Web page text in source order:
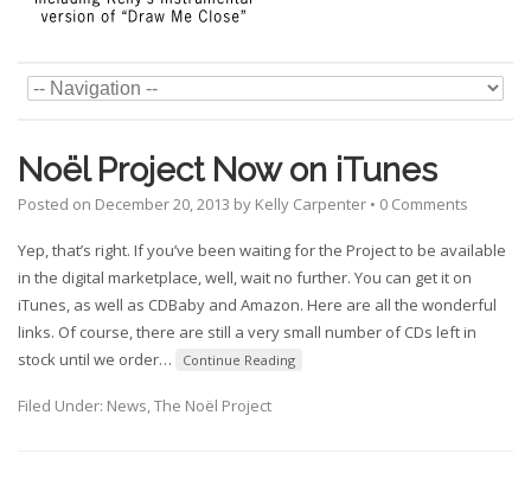
Noël Project Now on iTunes
Posted on December 20, 2013 by Kelly Carpenter • 0 Comments
Yep, that’s right. If you’ve been waiting for the Project to be available
in the digital marketplace, well, wait no further. You can get it on
iTunes, as well as CDBaby and Amazon. Here are all the wonderful
links. Of course, there are still a very small number of CDs left in
stock until we order… Continue Reading
Filed Under: News,The Noël Project